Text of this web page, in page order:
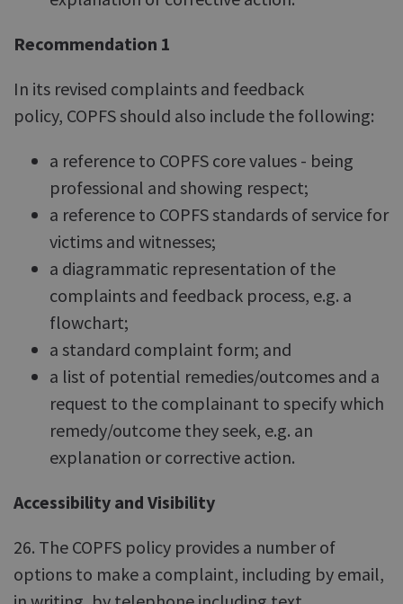
Recommendation 1
In its revised complaints and feedback
policy, COPFS should also include the following:
a reference to COPFS core values - being
professional and showing respect;
a reference to COPFS standards of service for
victims and witnesses;
a diagrammatic representation of the
complaints and feedback process, e.g. a
flowchart;
a standard complaint form; and
a list of potential remedies/outcomes and a
request to the complainant to specify which
remedy/outcome they seek, e.g. an
explanation or corrective action.
Accessibility and Visibility
26. The COPFS policy provides a number of
options to make a complaint, including by email,